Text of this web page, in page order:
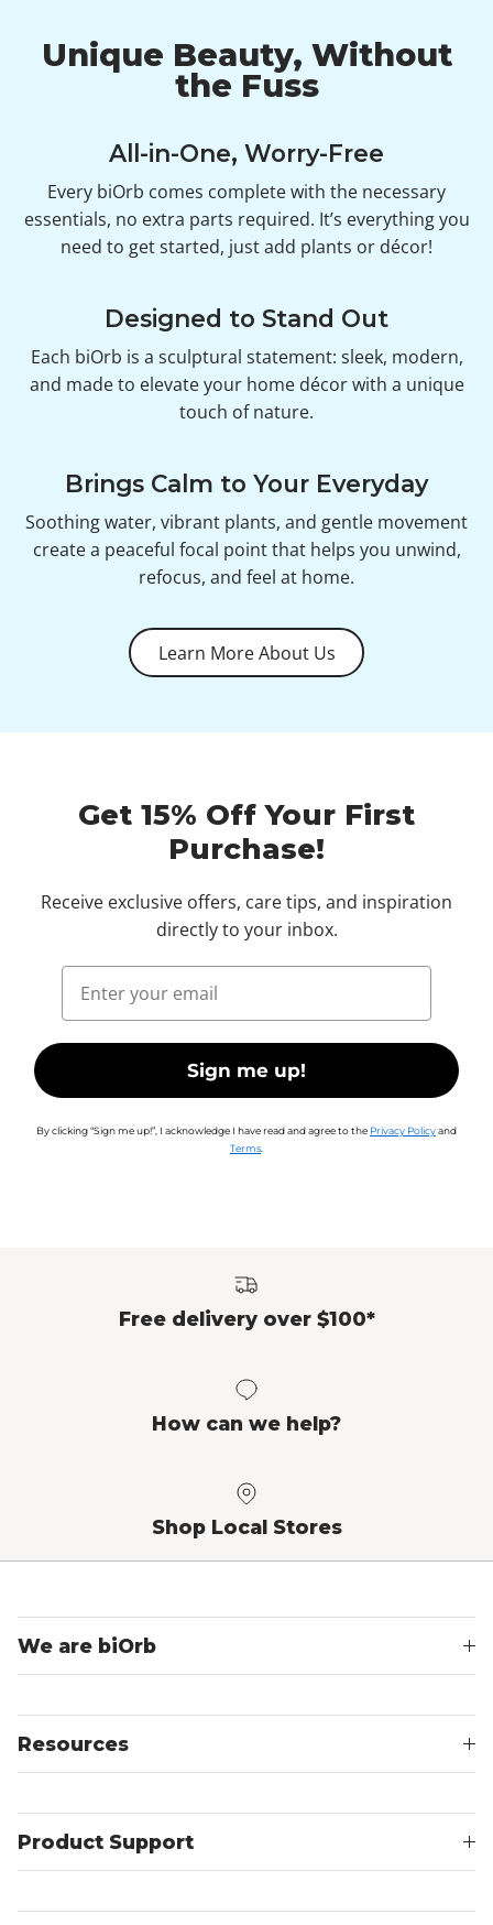
Unique Beauty, Without
the Fuss
All-in-One, Worry-Free
Every biOrb comes complete with the necessary
essentials, no extra parts required. It’s everything you
need to get started, just add plants or décor!
Designed to Stand Out
Each biOrb is a sculptural statement: sleek, modern,
and made to elevate your home décor with a unique
touch of nature.
Brings Calm to Your Everyday
Soothing water, vibrant plants, and gentle movement
create a peaceful focal point that helps you unwind,
refocus, and feel at home.
Learn More About Us
Get 15% Off Your First
Purchase!
Receive exclusive offers, care tips, and inspiration
directly to your inbox.
Email
Sign me up!
By clicking “Sign me up!”, I acknowledge I have read and agree to the Privacy Policyand
Terms
Free delivery over $100*
How can we help?
Shop Local Stores
We are biOrb
Resources
Product Support